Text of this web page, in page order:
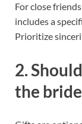
For close
includes a
Prioritize
2.
the